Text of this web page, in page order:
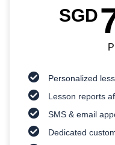
SGD
Personalized
Lesson reports
SMS & email
Dedicated